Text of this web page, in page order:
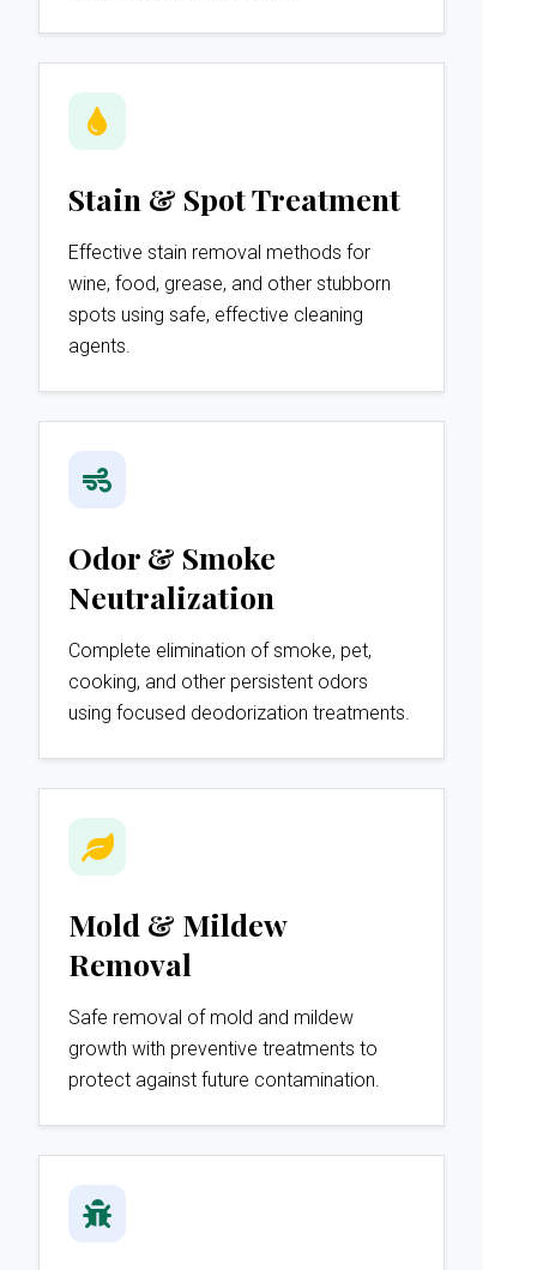
Stain & Spot Treatment
Effective stain removal methods for
wine, food, grease, and other stubborn
spots using safe, effective cleaning
agents.
Odor & Smoke
Neutralization
Complete elimination of smoke, pet,
cooking, and other persistent odors
using focused deodorization treatments.
Mold & Mildew
Removal
Safe removal of mold and mildew
growth with preventive treatments to
protect against future contamination.